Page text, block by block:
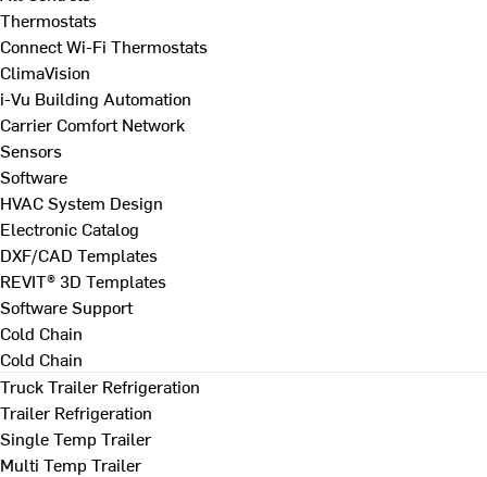
Thermostats
Connect Wi-Fi Thermostats
ClimaVision
i-Vu Building Automation
Carrier Comfort Network
Sensors
Software
HVAC System Design
Electronic Catalog
DXF/CAD Templates
REVIT® 3D Templates
Software Support
Cold Chain
Cold Chain
Truck Trailer Refrigeration
Trailer Refrigeration
Single Temp Trailer
Multi Temp Trailer